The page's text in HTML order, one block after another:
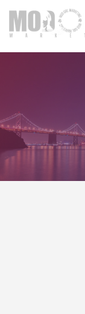
ABOUT
TESTIMONIALS
BLOG